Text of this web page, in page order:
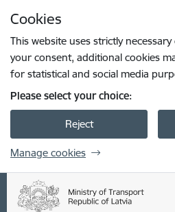
Cookies
This website uses strictly
your consent, additional cookies
for statistical and social media
Please select your choice:
Reject
Manage cookies